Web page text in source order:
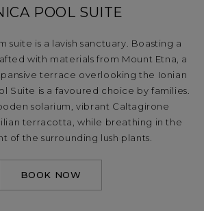
POOL SUITE
suite is a lavish sanctuary. Boasting a
with materials from Mount Etna, a
terrace overlooking the Ionian
Suite is a favoured choice by families.
solarium, vibrant Caltagirone
terracotta, while breathing in the
of the surrounding lush plants.
BOOK NOW